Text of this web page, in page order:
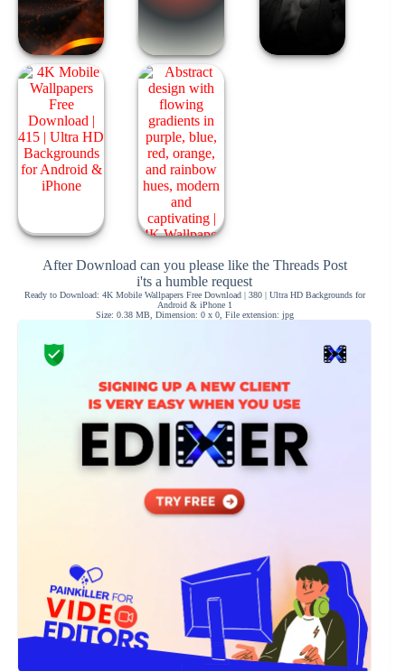
After Download can you please like the Threads Post
i'ts a humble request
Ready to Download: 4K Mobile Wallpapers Free Download | 380 | Ultra HD Backgrounds for
Android & iPhone 1
Size: 0.38 MB, Dimension: 0 x 0, File extension: jpg